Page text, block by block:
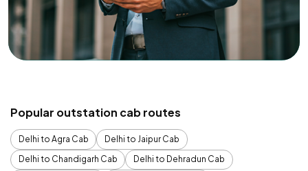
Popular outstation cab routes
Delhi to Agra Cab
Delhi to Jaipur Cab
Delhi to Chandigarh Cab
Delhi to Dehradun Cab